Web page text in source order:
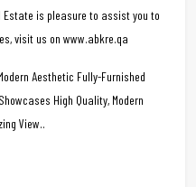
Estate is pleasure to assist you to
visit us on www.abkre.qa
Aesthetic Fully-Furnished
High Quality, Modern
View..